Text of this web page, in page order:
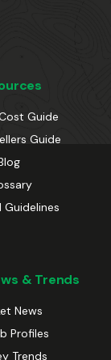
Guide
Guide
Guidelines
& Trends
News
Profiles
Trends